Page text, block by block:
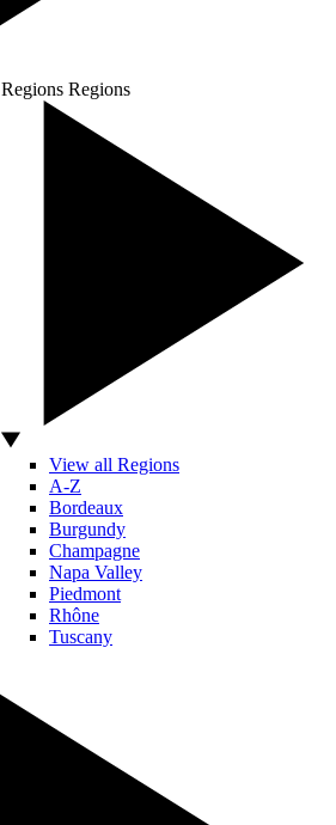
Regions Regions
View all Regions
A-Z
Bordeaux
Burgundy
Champagne
Napa Valley
Piedmont
Rhône
Tuscany